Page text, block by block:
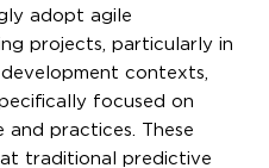
adopt agile
projects, particularly in
contexts,
focused on
and practices. These
traditional predictive